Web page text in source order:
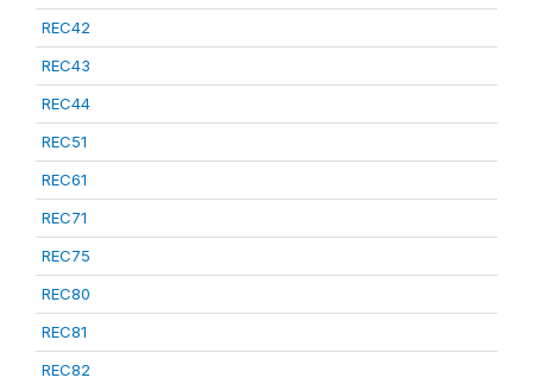
REC42
REC43
REC44
REC51
REC61
REC71
REC75
REC80
REC81
REC82